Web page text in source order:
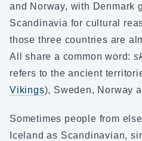
and Norway, with Denmark
Scandinavia for cultural
those three countries are
All share a common word:
refers to the ancient
Vikings), Sweden, Norway
Sometimes people from
Iceland as Scandinavian,